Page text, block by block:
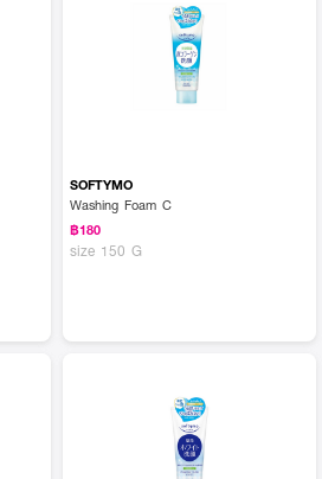
SOFTYMO
Washing Foam C
฿180
size 150 G